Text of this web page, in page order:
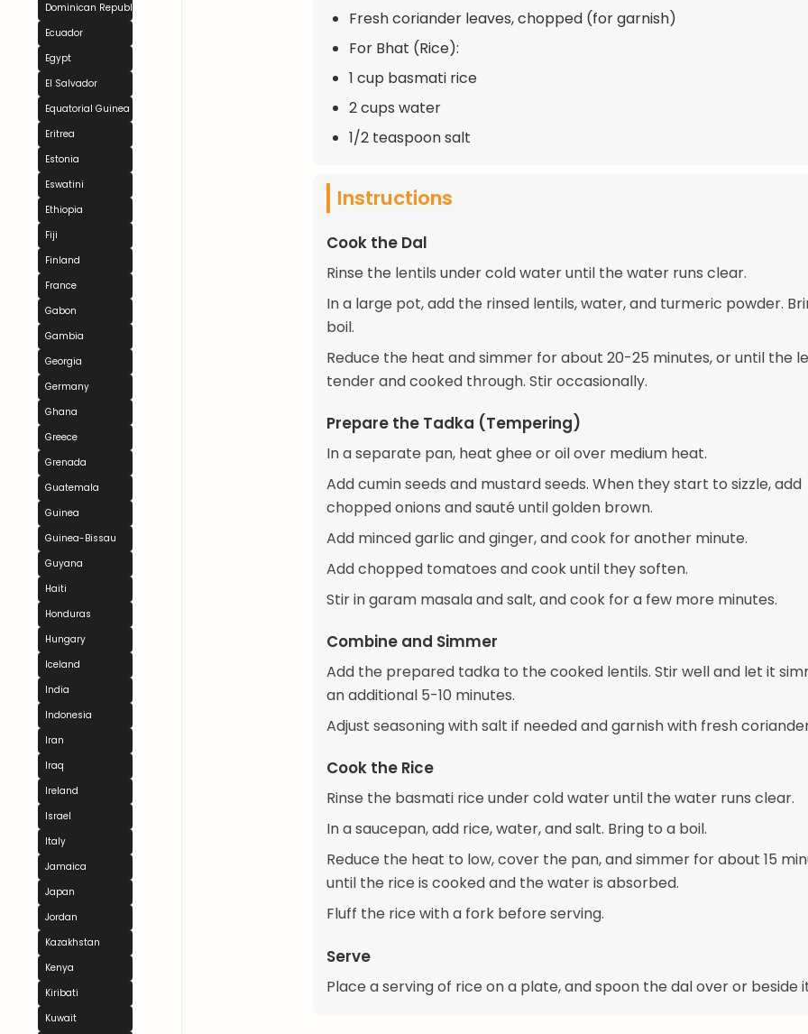
Dominican Republic
Ecuador
Egypt
El Salvador
Equatorial Guinea
Eritrea
Estonia
Eswatini
Ethiopia
Fiji
Finland
France
Gabon
Gambia
Georgia
Germany
Ghana
Greece
Grenada
Guatemala
Guinea
Guinea-Bissau
Guyana
Haiti
Honduras
Hungary
Iceland
India
Indonesia
Iran
Iraq
Ireland
Israel
Italy
Jamaica
Japan
Jordan
Kazakhstan
Kenya
Kiribati
Kuwait
Fresh coriander leaves, chopped (for garnish)
For Bhat (Rice):
1 cup basmati rice
2 cups water
1/2 teaspoon salt
Instructions
Cook the Dal
Rinse the lentils under cold water until the water runs clear.
In a large pot, add the rinsed lentils, water, and turmeric powder.
boil.
Reduce the heat and simmer for about 20-25 minutes, or until the
tender and cooked through. Stir occasionally.
Prepare the Tadka (Tempering)
In a separate pan, heat ghee or oil over medium heat.
Add cumin seeds and mustard seeds. When they start to sizzle, add
chopped onions and sauté until golden brown.
Add minced garlic and ginger, and cook for another minute.
Add chopped tomatoes and cook until they soften.
Stir in garam masala and salt, and cook for a few more minutes.
Combine and Simmer
Add the prepared tadka to the cooked lentils. Stir well and let it
an additional 5-10 minutes.
Adjust seasoning with salt if needed and garnish with fresh
Cook the Rice
Rinse the basmati rice under cold water until the water runs clear.
In a saucepan, add rice, water, and salt. Bring to a boil.
Reduce the heat to low, cover the pan, and simmer for about 15
until the rice is cooked and the water is absorbed.
Fluff the rice with a fork before serving.
Serve
Place a serving of rice on a plate, and spoon the dal over or beside